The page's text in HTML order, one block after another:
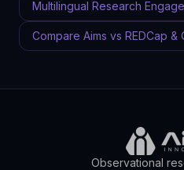
Multilingual Research
Compare Aims vs REDCap &
Observational